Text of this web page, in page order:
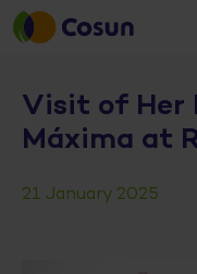
Visit of Her
Máxima at
21 January 2025